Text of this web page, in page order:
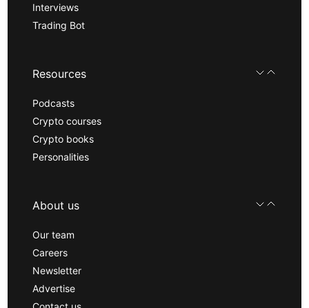
Interviews
Trading Bot
Resources
Podcasts
Crypto courses
Crypto books
Personalities
About us
Our team
Careers
Newsletter
Advertise